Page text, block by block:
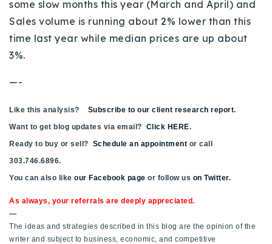
720-310-5007 - Osman
303-875-3140 - Sophie
osman@houseeinstein.com
sophie@houseeinstein.com
ian@houseeinstein.com
some slow months this year (March and April) and
Sales volume is running about 2% lower than this
time last year while median prices are up about
3%.
—-
Like this analysis? Subscribe to our client research report.
Want to get blog updates via email? Click HERE.
Ready to buy or sell? Schedule an appointment or call
303.746.6896.
You can also like our Facebook page or follow us on Twitter.
As always, your referrals are deeply appreciated.
—
The ideas and strategies described in this blog are the opinion of the
writer and subject to business, economic, and competitive